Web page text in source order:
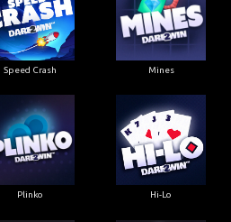
Speed Crash Mines
Plinko Hi-Lo